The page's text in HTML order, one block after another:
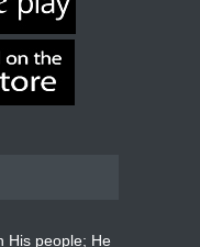
I have been
adult sons for
...
more...
His people; He